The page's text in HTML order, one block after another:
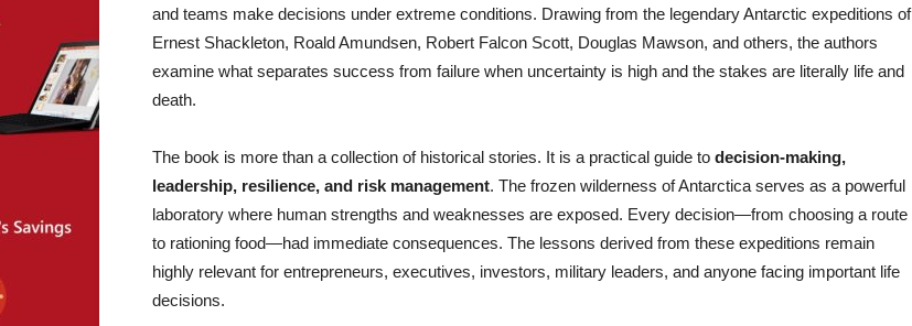
and teams make decisions under extreme conditions. Drawing from the legendary Antarctic expeditions of
Ernest Shackleton, Roald Amundsen, Robert Falcon Scott, Douglas Mawson, and others, the authors
examine what separates success from failure when uncertainty is high and the stakes are literally life and
death.
The book is more than a collection of historical stories. It is a practical guide to decision-making,
leadership, resilience, and risk management. The frozen wilderness of Antarctica serves as a powerful
laboratory where human strengths and weaknesses are exposed. Every decision—from choosing a route
to rationing food—had immediate consequences. The lessons derived from these expeditions remain
highly relevant for entrepreneurs, executives, investors, military leaders, and anyone facing important life
decisions.